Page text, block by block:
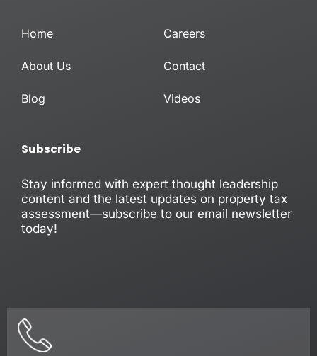
d
i
-
n
Home
About Us
Blog
Careers
Contact
Videos
Subscribe
Stay informed with expert thought leadership
content and the latest updates on property tax
assessment—subscribe to our email newsletter
today!